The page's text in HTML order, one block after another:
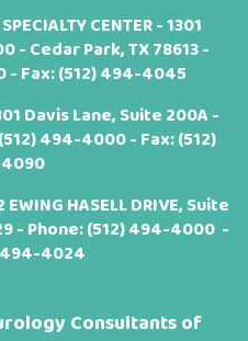
CENTER - 1301
- Cedar Park, TX 78613 -
- Fax: (512) 494-4045
Davis Lane, Suite 200A -
(512) 494-4000- Fax: (512)
HASELL DRIVE, Suite
- Phone:(512) 494-4000 -
494-4024
Consultants of